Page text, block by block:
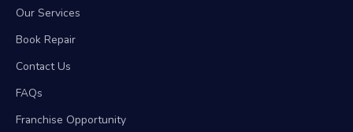
Our Services
Book Repair
Contact Us
FAQs
Franchise Opportunity